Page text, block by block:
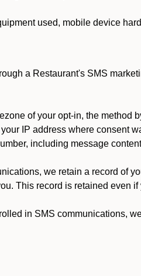
used, mobile device
a Restaurant's SMS
of your opt-in, the method
IP address where consent
including message
we retain a record of
This record is retained even
in SMS communications,